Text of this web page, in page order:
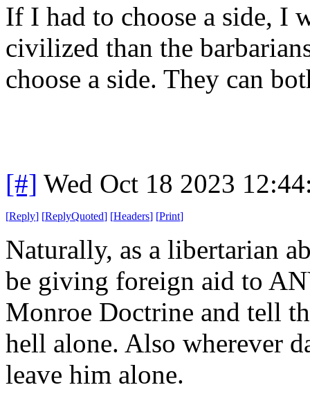
If I had to choose a side, I
civilized than the
choose a side. They can
[#] Wed Oct 18 2023
[Reply] [ReplyQuoted] [Headers] [Print]
Naturally, as a libertarian
be giving foreign aid to
Monroe Doctrine and tell
hell alone. Also wherever
leave him alone.